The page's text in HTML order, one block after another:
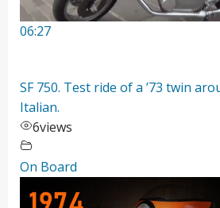
06:27
SF 750. Test ride of a ’73 twin
Italian.
6views
On Board